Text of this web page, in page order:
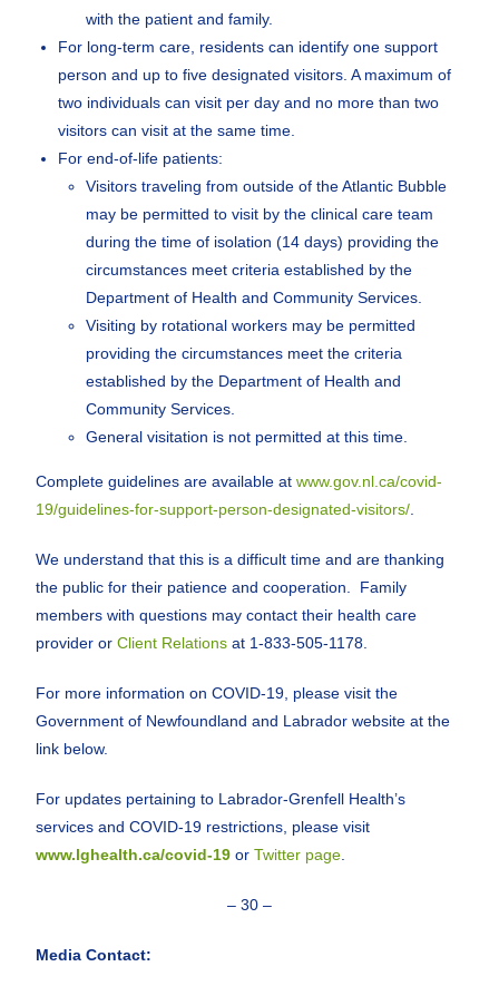
with the patient and family.
For long-term care, residents can identify one support
person and up to five designated visitors. A maximum of
two individuals can visit per day and no more than two
visitors can visit at the same time.
For end-of-life patients:
Visitors traveling from outside of the Atlantic Bubble
may be permitted to visit by the clinical care team
during the time of isolation (14 days) providing the
circumstances meet criteria established by the
Department of Health and Community Services.
Visiting by rotational workers may be permitted
providing the circumstances meet the criteria
established by the Department of Health and
Community Services.
General visitation is not permitted at this time.
Complete guidelines are available atwww.gov.nl.ca/covid-
19/guidelines-for-support-person-designated-visitors/
We understand that this is a difficult time and are thanking
the public for their patience and cooperation. Family
members with questions may contact their health care
provider orClient Relations at 1-833-505-1178.
For more information on COVID-19, please visit the
Government of Newfoundland and Labrador website at the
link below.
For updates pertaining to Labrador-Grenfell Health’s
services and COVID-19 restrictions, please visit
www.lghealth.ca/covid-19 orTwitter page
– 30 –
Media Contact: